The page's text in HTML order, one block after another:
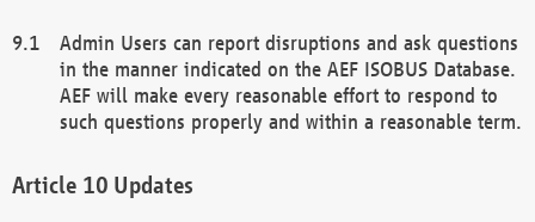
Admin Users can report disruptions and ask questions
in the manner indicated on the AEF ISOBUS Database.
AEF will make every reasonable effort to respond to
such questions properly and within a reasonable term.
Updates